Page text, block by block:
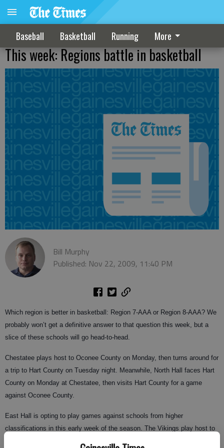
Baseball Basketball Running More
This week: Regions battle in basketball
Bill Murphy
Published: Nov 22, 2009, 11:40 PM
Which region is better in basketball: Region 7-AAA or Region 8-AAA? We
probably won’t get a definitive answer to that question this week, but a
slice of these schools will go head-to-head.
Chestatee plays host to Oconee County on Monday, then turns around for
a trip to Hart County on Tuesday night. Meanwhile, North Hall faces Hart
County on Monday at Chestatee, then visits Hart County for a game
against Oconee County.
East Hall is opting to play games against schools from higher
classifications in this early week of the season. The Vikings play host to